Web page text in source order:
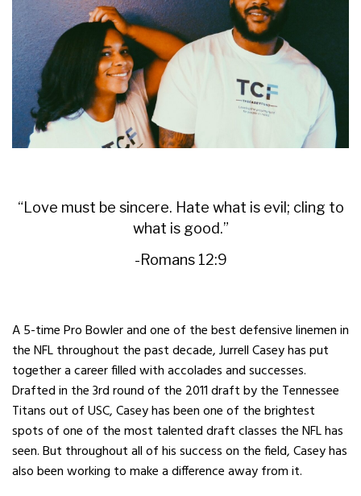
“Love must be sincere. Hate what is evil; cling to
what is good.”
-Romans 12:9
A 5-time Pro Bowler and one of the best defensive linemen in
the NFL throughout the past decade, Jurrell Casey has put
together a career filled with accolades and successes.
Drafted in the 3rd round of the 2011 draft by the Tennessee
Titans out of USC, Casey has been one of the brightest
spots of one of the most talented draft classes the NFL has
seen. But throughout all of his success on the field, Casey has
also been working to make a difference away from it.